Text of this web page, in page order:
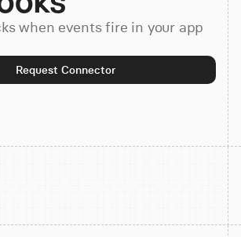
when events fire in your app
Request Connector